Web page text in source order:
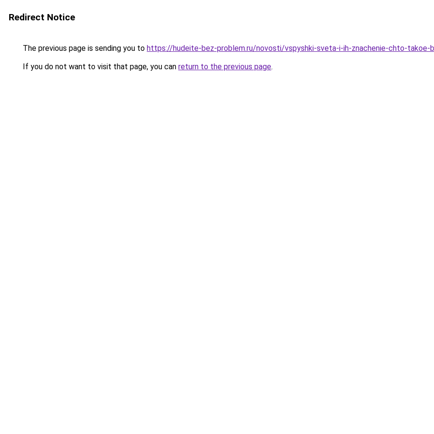
Redirect Notice
The previous page is sending you to https://hudeite-bez-problem.ru/novosti/vspyshki-sveta-i-ih-znachenie-chto-takoe-
If you do not want to visit that page, you can return to the previous page.